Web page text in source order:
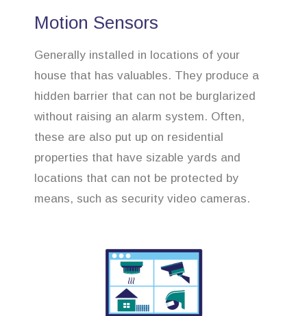
Motion Sensors
Generally installed in locations of your
house that has valuables. They produce a
hidden barrier that can not be burglarized
without raising an alarm system. Often,
these are also put up on residential
properties that have sizable yards and
locations that can not be protected by
means, such as security video cameras.